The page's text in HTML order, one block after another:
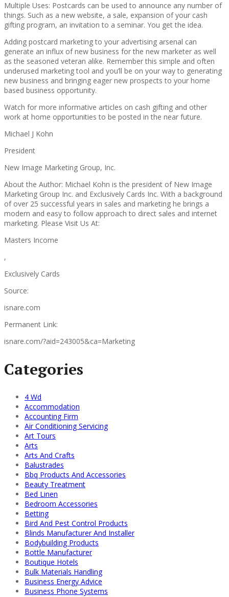
Multiple Uses: Postcards can be used to announce any number of
things. Such as a new website, a sale, expansion of your cash
gifting program, an invitation to a seminar. You get the idea.
Adding postcard marketing to your advertising arsenal can
generate an influx of new business for the new marketer as well
as the seasoned veteran alike. Remember this simple and often
underused marketing tool and you’ll be on your way to generating
new business and bringing eager new prospects to your home
based business opportunity.
Watch for more informative articles on cash gifting and other
work at home opportunities to be posted in the near future.
Michael J Kohn
President
New Image Marketing Group, Inc.
About the Author: Michael Kohn is the president of New Image
Marketing Group Inc. and Exclusively Cards Inc. With a background
of over 25 successful years in sales and marketing he brings a
modern and easy to follow approach to direct sales and internet
marketing. Please Visit Us At:
Masters Income
,
Exclusively Cards
Source:
isnare.com
Permanent Link:
isnare.com/?aid=243005&ca=Marketing
Categories
4 Wd
Accommodation
Accounting Firm
Air Conditioning Servicing
Art Tours
Arts
Arts And Crafts
Balustrades
Bbq Products And Accessories
Beauty Treatment
Bed Linen
Bedroom Accessories
Betting
Bird And Pest Control Products
Blinds Manufacturer And Installer
Bodybuilding Products
Bottle Manufacturer
Boutique Hotels
Bulk Materials Handling
Business Energy Advice
Business Phone Systems